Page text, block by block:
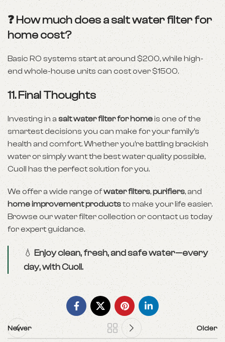
❓ How much does a salt water filter for
home cost?
Basic RO systems start at around $200, while high-
end whole-house units can cost over $1500.
11. Final Thoughts
Investing in a salt water filter for homeis one of the
smartest decisions you can make for your family’s
health and comfort. Whether you’re battling brackish
water or simply want the best water quality possible,
Cuoll has the perfect solution for you.
We offer a wide range ofwater filters,purifiers, and
home improvement productsto make your life easier.
Browse ourwater filter collection orcontact ustoday
for expert guidance.
💧 Enjoy clean, fresh, and safe water—every
day, with Cuoll.
Newer Older